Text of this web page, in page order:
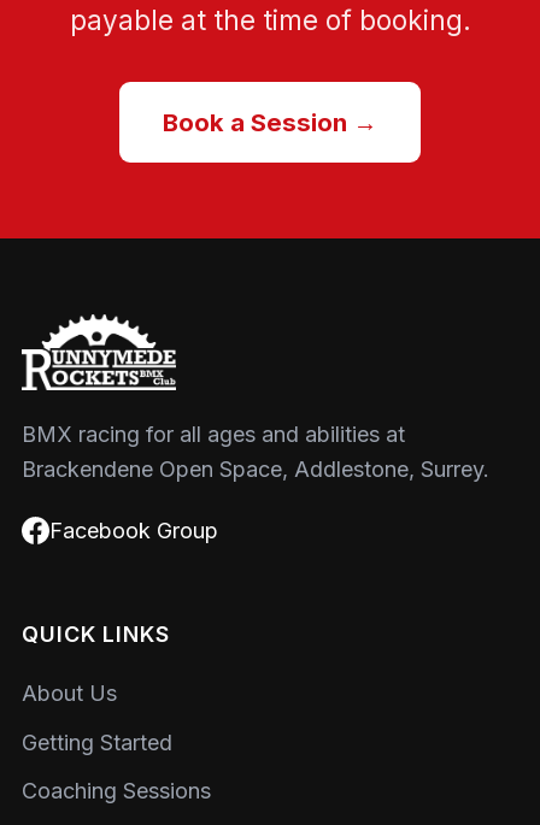
payable at the time of booking.
Book a Session →
BMX racing for all ages and abilities at
Brackendene Open Space, Addlestone, Surrey.
Facebook Group
QUICK LINKS
About Us
Getting Started
Coaching Sessions